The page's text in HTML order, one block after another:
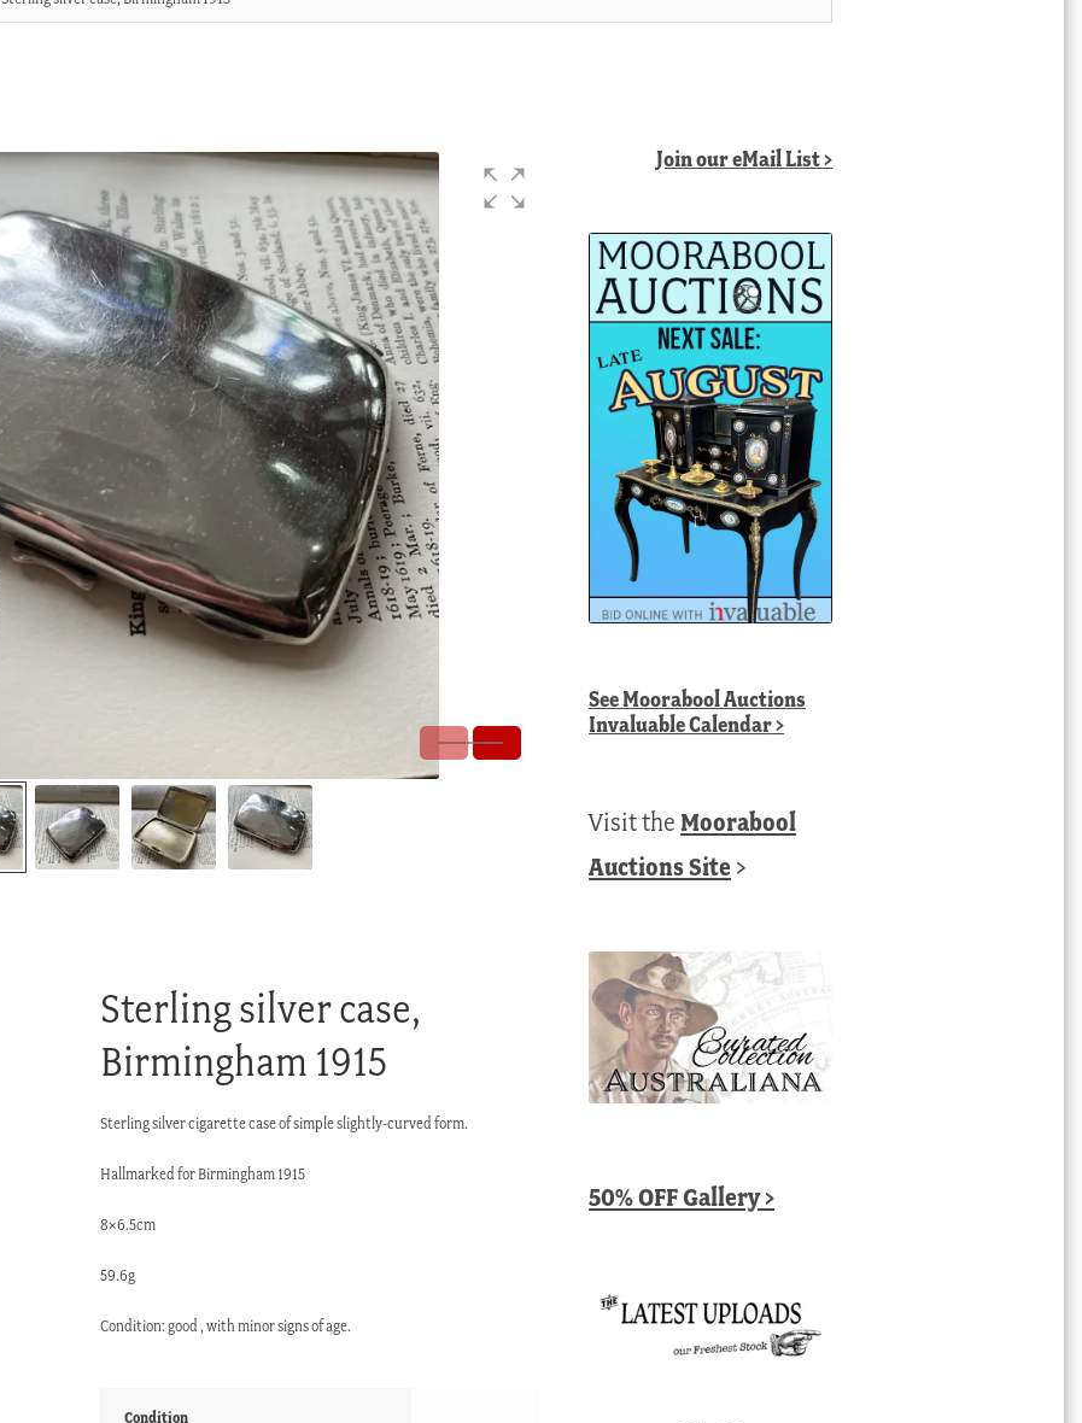
Sterling silver case,
Birmingham 1915
Sterling silver cigarette case of simple slightly-curved form.
Hallmarked for Birmingham 1915
8×6.5cm
59.6g
Condition: good , with minor signs of age.
Condition
Join our eMail List >
SeeMoorabool Auctions
Invaluable Calendar>
Visit theMoorabool
Auctions Site >
50% OFF Gallery >